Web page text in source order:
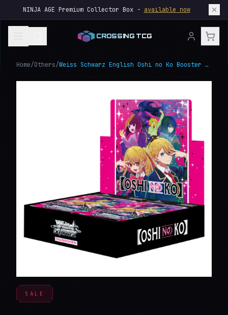
NINJA AGE Premium Collector Box - available now
CROSSING TCG
Home/Others/ Weiss Schwarz English Oshi no Ko Booster Box
SALE